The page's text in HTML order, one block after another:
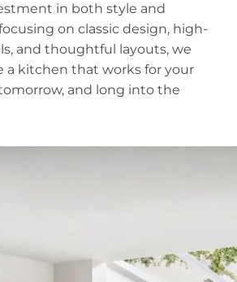
in both style and
on classic design, high-
and thoughtful layouts, we
a kitchen that works for your
and long into the